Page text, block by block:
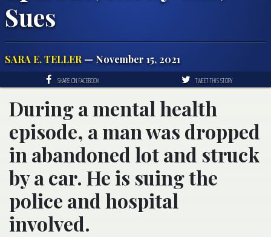
Sues
SARA E. TELLER — November 15, 2021
SHARE ON FACEBOOK TWEET THIS STORY
During a mental health
episode, a man was dropped
in abandoned lot and struck
by a car. He is suing the
police and hospital
involved.